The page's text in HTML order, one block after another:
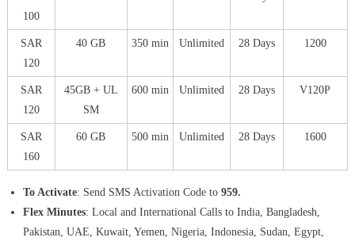
100
SAR
120
40 GB 350 min Unlimited 28 Days 1200
SAR
120
45GB + UL
SM
600 min Unlimited 28 Days V120P
SAR
160
60 GB 500 min Unlimited 28 Days 1600
To Activate: Send SMS Activation Code to 959.
Flex Minutes: Local and International Calls to India, Bangladesh,
Pakistan, UAE, Kuwait, Yemen, Nigeria, Indonesia, Sudan, Egypt,